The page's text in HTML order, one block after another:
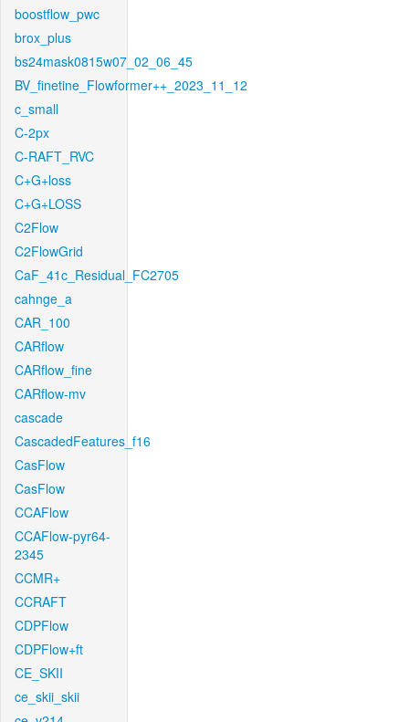
boostflow_pwc
brox_plus
bs24mask0815w07_02_06_45
BV_finetine_Flowformer++_2023_11_12
c_small
C-2px
C-RAFT_RVC
C+G+loss
C+G+LOSS
C2Flow
C2FlowGrid
CaF_41c_Residual_FC2705
cahnge_a
CAR_100
CARflow
CARflow_fine
CARflow-mv
cascade
CascadedFeatures_f16
CasFlow
CasFlow
CCAFlow
CCAFlow-pyr64-
2345
CCMR+
CCRAFT
CDPFlow
CDPFlow+ft
CE_SKII
ce_skii_skii